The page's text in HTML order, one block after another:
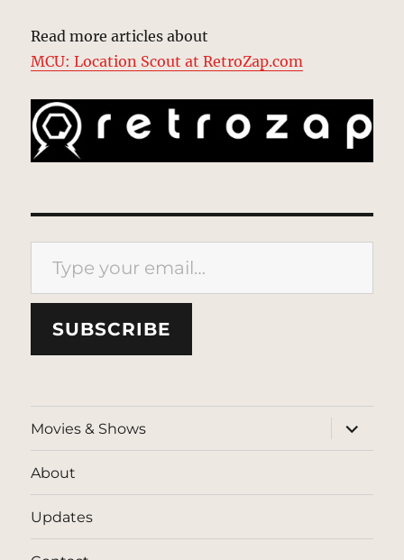
Read more articles about
MCU: Location Scout at RetroZap.com
Type your email…
SUBSCRIBE
Movies & Shows
expand
child
menu
About
Updates